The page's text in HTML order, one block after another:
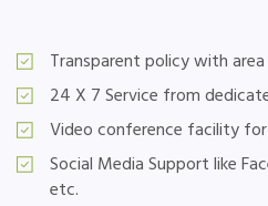
Transparent policy with
24 X 7 Service from
Video conference facility
Social Media Support like
etc.